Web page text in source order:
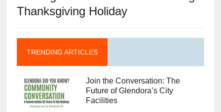
Thanksgiving Holiday
TRENDING ARTICLES
Join the Conversation: The
Future of Glendora’s City
Facilities